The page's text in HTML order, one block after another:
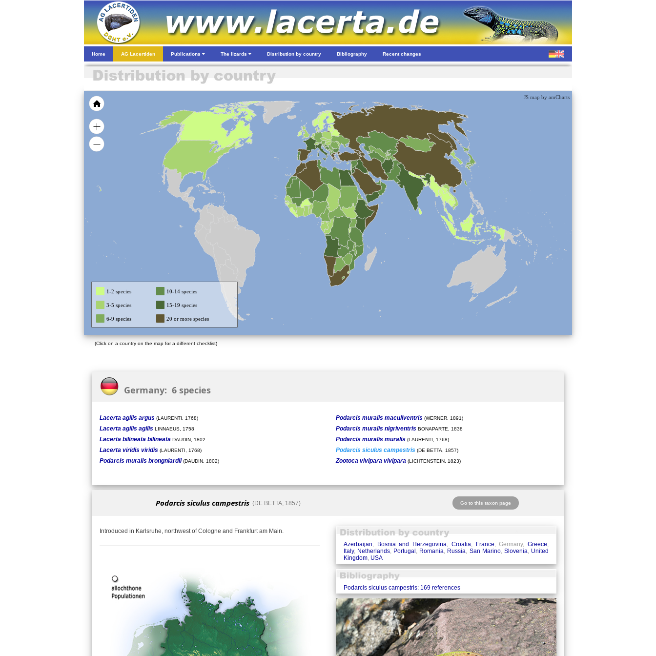
Home AG Lacertiden Publications The lizards Distribution by country Bibliography Recent changes
JS map by amCharts
1-2 species 10-14 species
3-5 species 15-19 species
6-9 species 20 or more species
(Click on a country on the map for a different checklist)
Germany: 6 species
Lacerta agilis argus (LAURENTI, 1768)
Lacerta agilis agilis LINNAEUS, 1758
Lacerta bilineata bilineata DAUDIN, 1802
Lacerta viridis viridis (LAURENTI, 1768)
Podarcis muralis brongniardii (DAUDIN, 1802)
Podarcis muralis maculiventris(WERNER, 1891)
Podarcis muralis nigriventrisBONAPARTE, 1838
Podarcis muralis muralis(LAURENTI, 1768)
Podarcis siculus campestris(DE BETTA, 1857)
Zootoca vivipara vivipara (LICHTENSTEIN, 1823)
Podarcis siculus campestris(DE BETTA, 1857) Go to this taxon page
Introduced in Karlsruhe, northwest of Cologne and Frankfurt am Main.
Azerbaijan, Bosnia and Herzegovina, Croatia, France, Germany,Greece,
Italy, Netherlands, Portugal , Romania, Russia, San Marino, Slovenia, United
Kingdom, USA
Podarcis siculus campestris: 169 references